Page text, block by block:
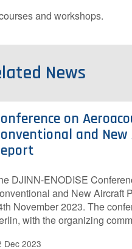
and workshops.
News
on
and
DJINN-ENODISE
and New Aircraft
November 2023. The
with the organizing
Dec 2023